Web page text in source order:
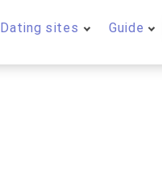
Dating sites Guide